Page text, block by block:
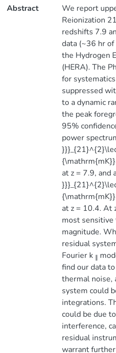
Abstract
We report
Reionization
redshifts 7.9
data (~36 hr
the Hydrogen
(HERA). The
for
suppressed
to a dynamic
the peak
95%
power
at z = 7.9,
at z = 10.4. At
most sensitive
magnitude.
residual
Fourier k ∥
find our data
thermal noise,
system could
integrations.
could be due
interference,
residual
warrant